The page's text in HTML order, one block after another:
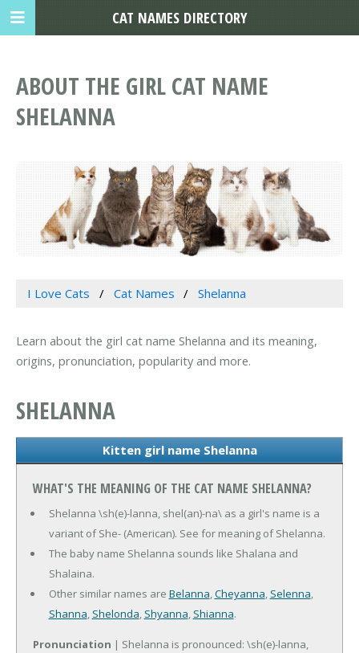
ABOUT THE GIRL CAT NAME
SHELANNA
I Love Cats Cat Names Shelanna
Learn about the girl cat name Shelanna and its meaning,
origins, pronunciation, popularity and more.
SHELANNA
Kitten girl name Shelanna
WHAT'S THE MEANING OF THE CAT NAME SHELANNA?
Shelanna \sh(e)-lanna, shel(an)-na\ as a girl's name is a
variant of She- (American). See for meaning of Shelanna.
The baby name Shelanna sounds like Shalana and
Shalaina.
Other similar names are Belanna,Cheyanna, Selenna,
Shanna, Shelonda, Shyanna, Shianna.
Pronunciation | Shelanna is pronounced: \sh(e)-lanna,
CAT NAMES DIRECTORY